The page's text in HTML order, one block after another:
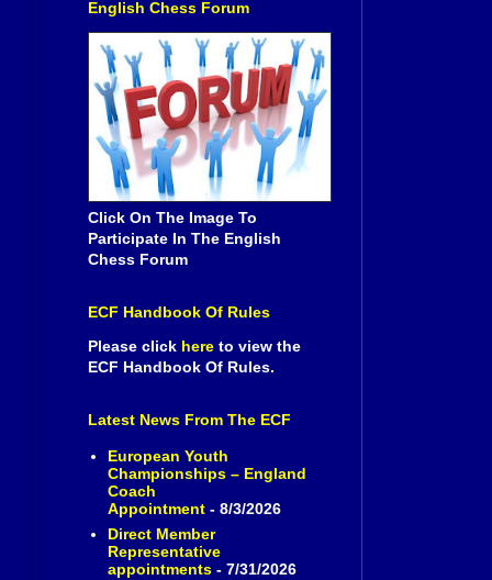
English Chess Forum
Click On The Image To
Participate In The English
Chess Forum
ECF Handbook Of Rules
Please click here to view the
ECF Handbook Of Rules.
Latest News From The ECF
European Youth
Championships – England
Coach
Appointment- 8/3/2026
Direct Member
Representative
appointments- 7/31/2026